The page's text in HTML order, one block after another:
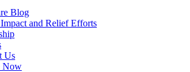
Blog
and Relief Efforts
Us
Now